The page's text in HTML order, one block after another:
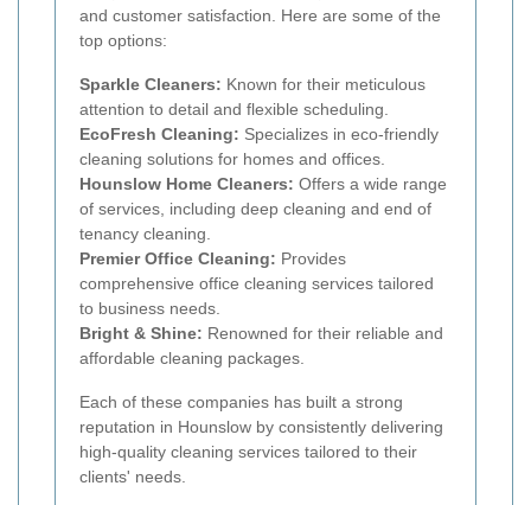
and customer satisfaction. Here are some of the
top options:
Sparkle Cleaners: Known for their meticulous
attention to detail and flexible scheduling.
EcoFresh Cleaning: Specializes in eco-friendly
cleaning solutions for homes and offices.
Hounslow Home Cleaners: Offers a wide range
of services, including deep cleaning and end of
tenancy cleaning.
Premier Office Cleaning: Provides
comprehensive office cleaning services tailored
to business needs.
Bright & Shine: Renowned for their reliable and
affordable cleaning packages.
Each of these companies has built a strong
reputation in Hounslow by consistently delivering
high-quality cleaning services tailored to their
clients' needs.